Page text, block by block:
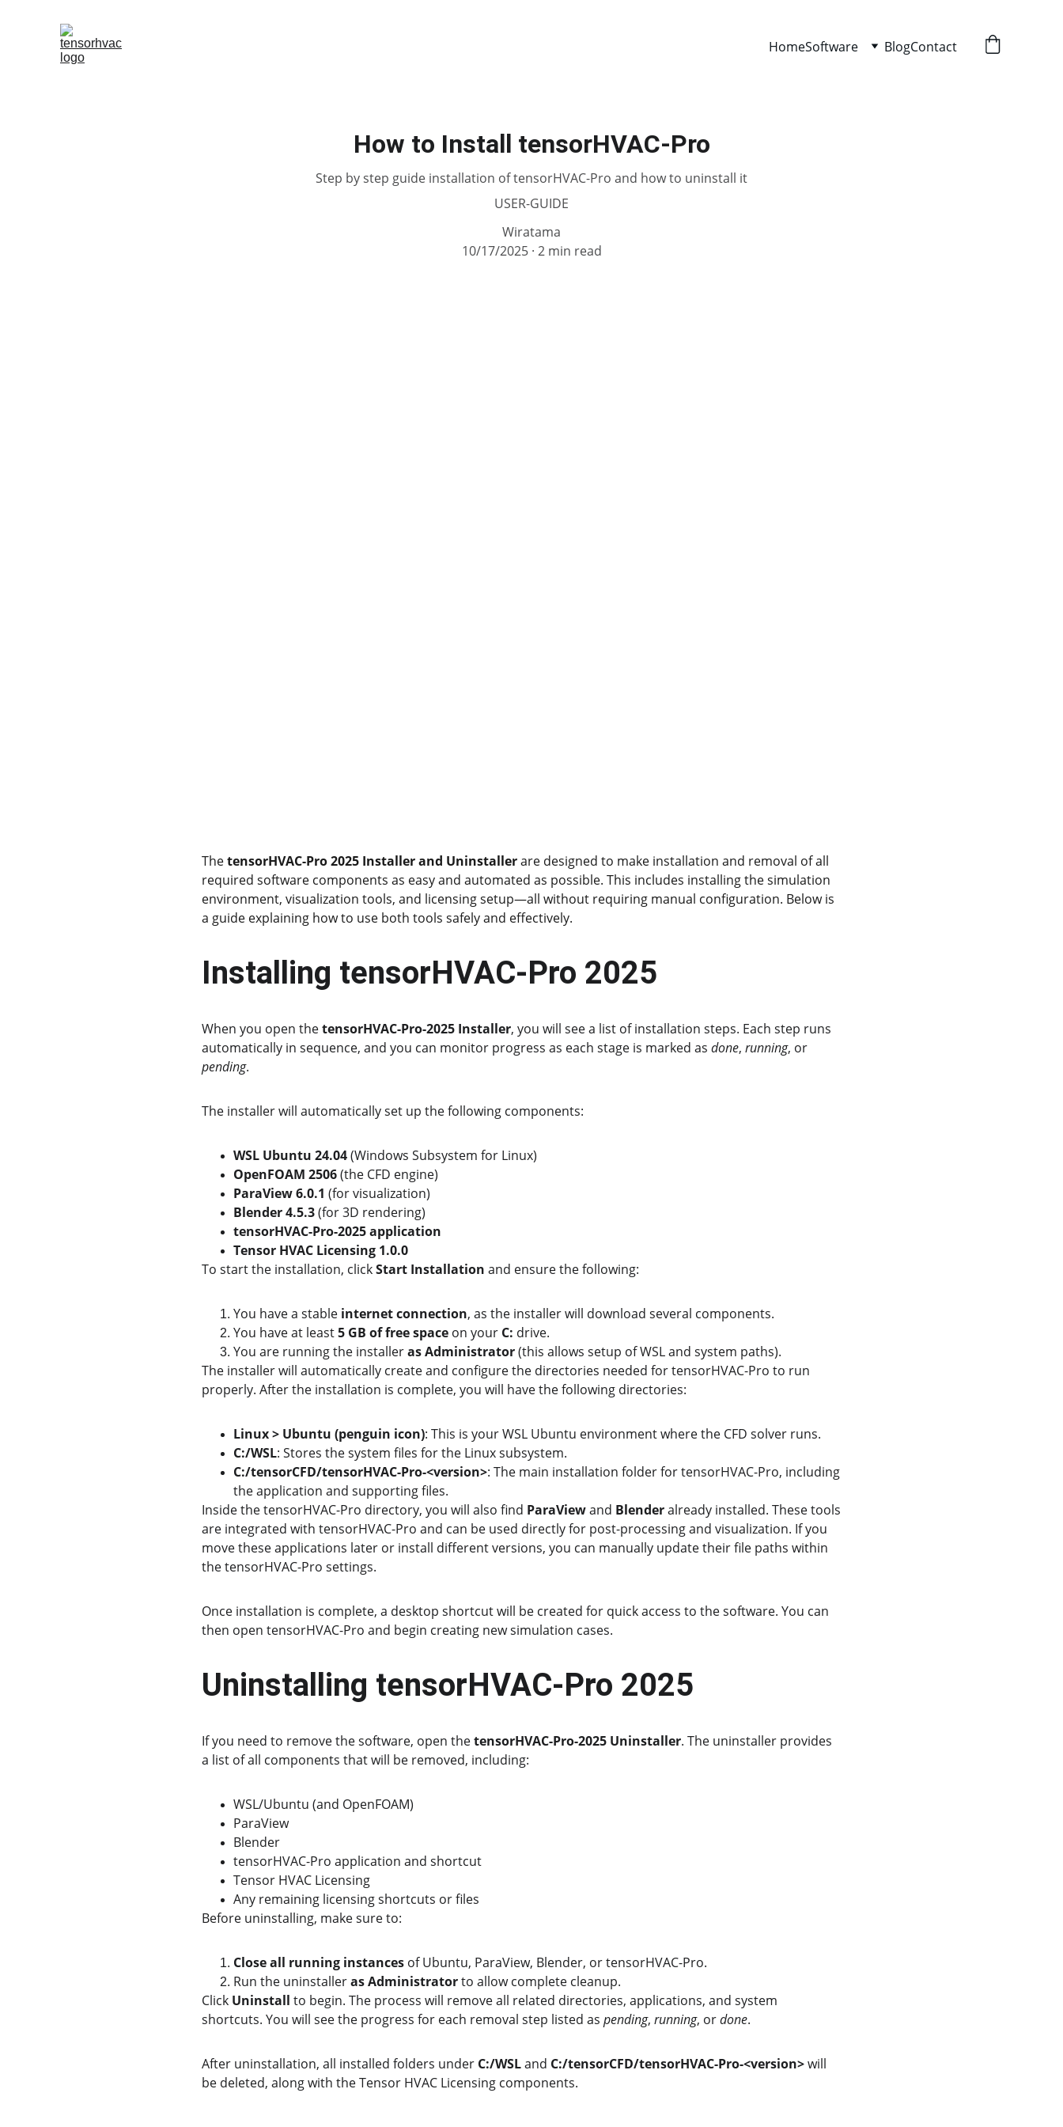
HomeSoftware BlogContact
How to Install tensorHVAC-Pro
Step by step guide installation of tensorHVAC-Pro and how to uninstall it
USER-GUIDE
Wiratama
10/17/2025 2 min read
The tensorHVAC-Pro 2025 Installer and Uninstaller are designed to make installation and removal of all
required software components as easy and automated as possible. This includes installing the simulation
environment, visualization tools, and licensing setup—all without requiring manual configuration. Below is
a guide explaining how to use both tools safely and effectively.
Installing tensorHVAC-Pro 2025
When you open the tensorHVAC-Pro-2025 Installer, you will see a list of installation steps. Each step runs
automatically in sequence, and you can monitor progress as each stage is marked as done, running, or
pending.
The installer will automatically set up the following components:
WSL Ubuntu 24.04 (Windows Subsystem for Linux)
OpenFOAM 2506 (the CFD engine)
ParaView 6.0.1 (for visualization)
Blender 4.5.3 (for 3D rendering)
tensorHVAC-Pro-2025 application
Tensor HVAC Licensing 1.0.0
To start the installation, click Start Installation and ensure the following:
You have a stable internet connection, as the installer will download several components.
You have at least 5 GB of free space on your C: drive.
You are running the installer as Administrator (this allows setup of WSL and system paths).
The installer will automatically create and configure the directories needed for tensorHVAC-Pro to run
properly. After the installation is complete, you will have the following directories:
Linux > Ubuntu (penguin icon): This is your WSL Ubuntu environment where the CFD solver runs.
C:/WSL: Stores the system files for the Linux subsystem.
C:/tensorCFD/tensorHVAC-Pro-<version>: The main installation folder for tensorHVAC-Pro, including
the application and supporting files.
Inside the tensorHVAC-Pro directory, you will also find ParaView and Blender already installed. These tools
are integrated with tensorHVAC-Pro and can be used directly for post-processing and visualization. If you
move these applications later or install different versions, you can manually update their file paths within
the tensorHVAC-Pro settings.
Once installation is complete, a desktop shortcut will be created for quick access to the software. You can
then open tensorHVAC-Pro and begin creating new simulation cases.
Uninstalling tensorHVAC-Pro 2025
If you need to remove the software, open the tensorHVAC-Pro-2025 Uninstaller. The uninstaller provides
a list of all components that will be removed, including:
WSL/Ubuntu (and OpenFOAM)
ParaView
Blender
tensorHVAC-Pro application and shortcut
Tensor HVAC Licensing
Any remaining licensing shortcuts or files
Before uninstalling, make sure to:
Close all running instances of Ubuntu, ParaView, Blender, or tensorHVAC-Pro.
Run the uninstaller as Administrator to allow complete cleanup.
Click Uninstall to begin. The process will remove all related directories, applications, and system
shortcuts. You will see the progress for each removal step listed as pending, running, or done.
After uninstallation, all installed folders under C:/WSL and C:/tensorCFD/tensorHVAC-Pro-<version> will
be deleted, along with the Tensor HVAC Licensing components.